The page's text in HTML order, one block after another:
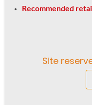
Recommended
Site